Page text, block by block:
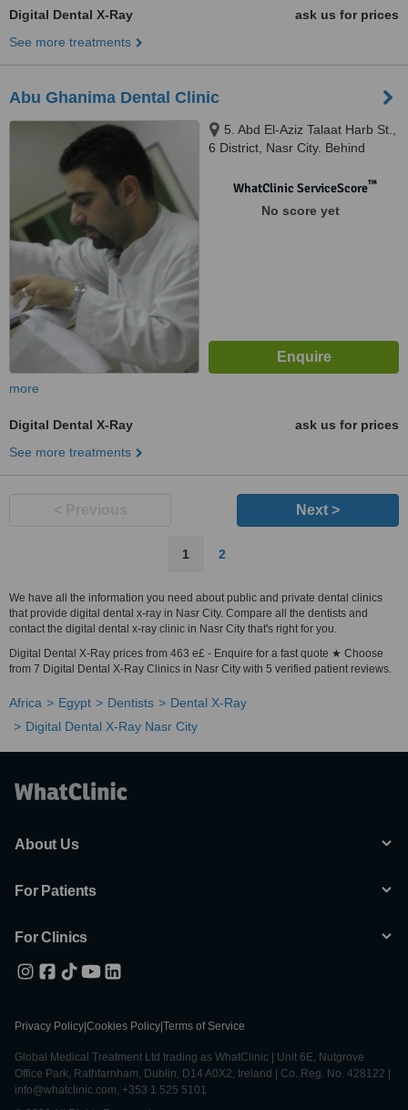
Digital Dental X-Ray
ask us for prices
See more treatments
Abu Ghanima Dental Clinic
5. Abd El-Aziz Talaat Harb St.,
6 District, Nasr City. Behind
St., Cairo, Egypt, Cairo
WhatClinic ServiceScore™
No score yet
more
Digital Dental X-Ray
ask us for prices
See more treatments
Next >
1 2
We have all the information you need about public and private dental clinics
that provide digital dental x-ray in Nasr City. Compare all the dentists and
contact the digital dental x-ray clinic in Nasr City that's right for you.
Digital Dental X-Ray prices from 463 e£ - Enquire for a fast quote ★ Choose
from 7 Digital Dental X-Ray Clinics in Nasr City with 5 verified patient reviews.
Africa Egypt Dentists
Dental X-Ray
Digital Dental X-Ray Nasr City
About Us
For Patients
For Clinics
Privacy Policy Cookies Policy Terms of Service
Global Medical Treatment Ltd trading as WhatClinic | Unit 6E, Nutgrove
Office Park, Rathfarnham, Dublin, D14 A0X2, Ireland | Co. Reg. No. 428122 |
info@whatclinic.com, +353 1 525 5101